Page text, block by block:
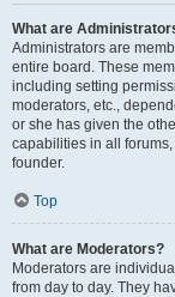
What are
Administrators are
entire board. These
including setting
moderators, etc.,
or she has given the
capabilities in all
founder.
Top
What are Moderators?
Moderators are
from day to day. They